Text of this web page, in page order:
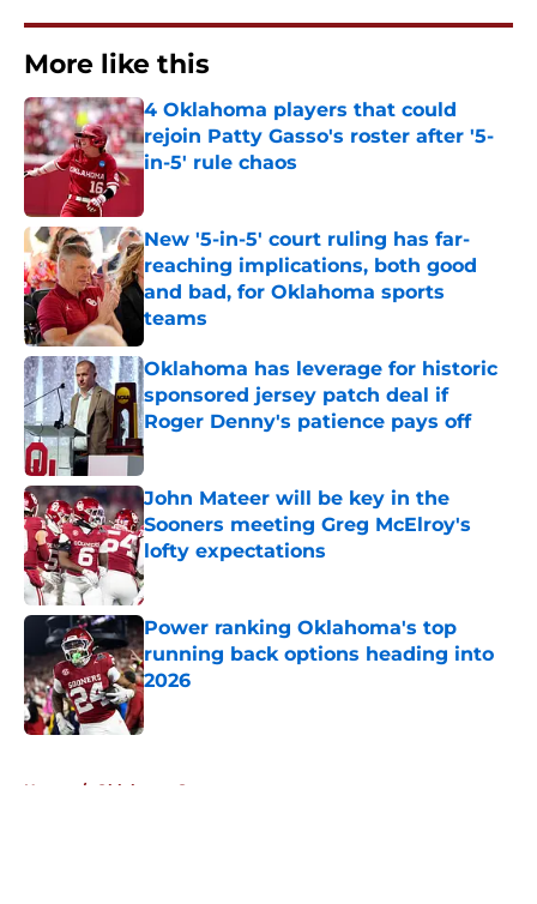
More like this
4 Oklahoma players that could
rejoin Patty Gasso's roster after '5-
in-5' rule chaos
New '5-in-5' court ruling has far-
reaching implications, both good
and bad, for Oklahoma sports
teams
Published by on Invalid Date
Oklahoma has leverage for historic
sponsored jersey patch deal if
Roger Denny's patience pays off
Published by on Invalid Date
John Mateer will be key in the
Sooners meeting Greg McElroy's
lofty expectations
Published by on Invalid Date
Power ranking Oklahoma's top
running back options heading into
2026
Published by on Invalid Date
Home / Oklahoma Sooners